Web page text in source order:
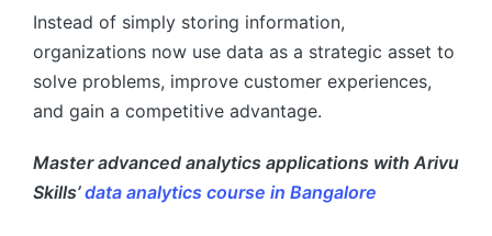
Instead of simply storing information,
organizations now use data as a strategic asset to
solve problems, improve customer experiences,
and gain a competitive advantage.
Master advanced analytics applications with Arivu
Skills’data analytics course in Bangalore